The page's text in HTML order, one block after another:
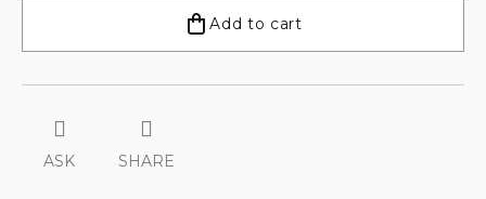
Add to cart
ASK SHARE